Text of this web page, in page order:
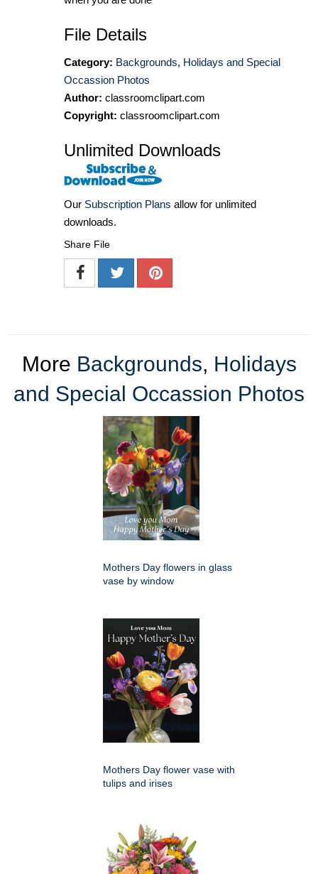
File Details
Category: Backgrounds, Holidays and Special
Occassion Photos
Author: classroomclipart.com
Copyright: classroomclipart.com
Unlimited Downloads
Our Subscription Plans allow for unlimited
downloads.
Share File
More Backgrounds, Holidays
and Special Occassion Photos
Mothers Day flowers in glass
vase by window
Mothers Day flower vase with
tulips and irises